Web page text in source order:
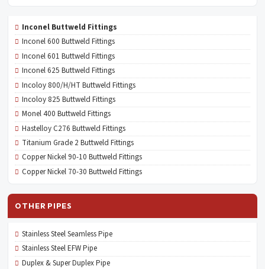
Inconel Buttweld Fittings
Inconel 600 Buttweld Fittings
Inconel 601 Buttweld Fittings
Inconel 625 Buttweld Fittings
Incoloy 800/H/HT Buttweld Fittings
Incoloy 825 Buttweld Fittings
Monel 400 Buttweld Fittings
Hastelloy C276 Buttweld Fittings
Titanium Grade 2 Buttweld Fittings
Copper Nickel 90-10 Buttweld Fittings
Copper Nickel 70-30 Buttweld Fittings
OTHER PIPES
Stainless Steel Seamless Pipe
Stainless Steel EFW Pipe
Duplex & Super Duplex Pipe